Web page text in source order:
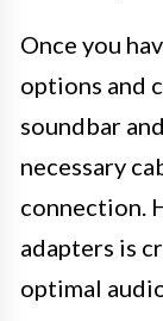
Once you
options and
soundbar
necessary
connection.
adapters is
optimal